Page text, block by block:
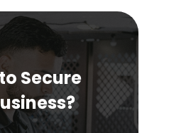
Secure